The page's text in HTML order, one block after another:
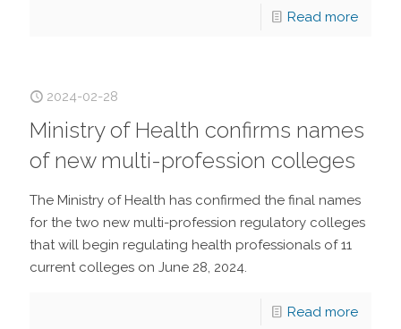
Read more
2024-02-28
Ministry of Health confirms names
of new multi-profession colleges
The Ministry of Health has confirmed the final names
for the two new multi-profession regulatory colleges
that will begin regulating health professionals of 11
current colleges on June 28, 2024.
Read more